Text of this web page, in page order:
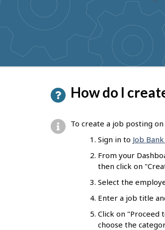
How do I
To create a job posting
Sign in to Job
From your
then click on
Select the
Enter a job title
Click on "Proceed
choose the
P
a
g
e